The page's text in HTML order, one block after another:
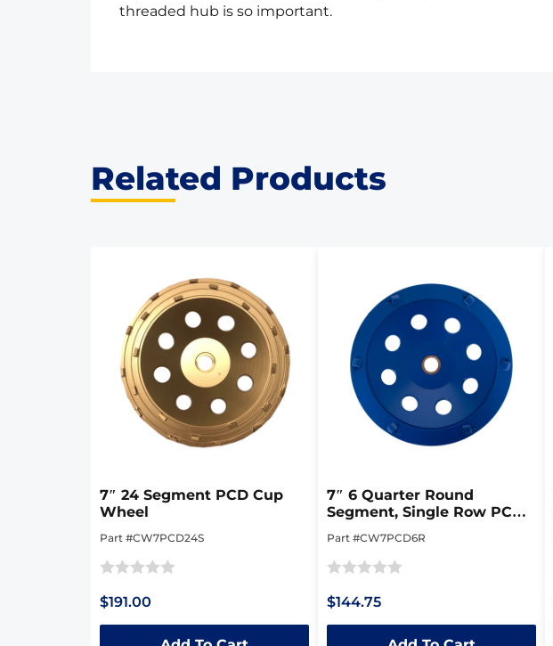
threaded hub is so important.
Related Products
7″ 24 Segment PCD Cup
Wheel
Part #CW7PCD24S
0
$191.00
7″ 6 Quarter Round
Segment, Single Row PCD
Part #CW7PCD6R
0
$144.75